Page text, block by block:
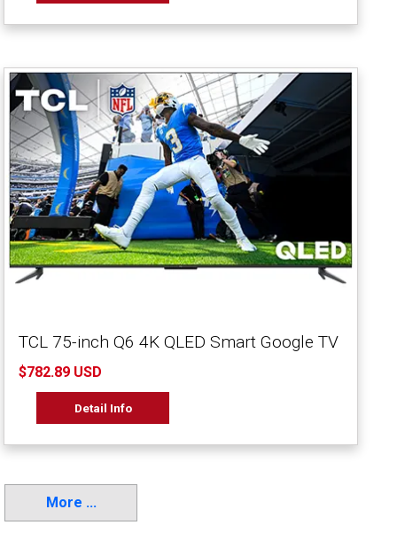
TCL 75-inch Q6 4K QLED Smart Google TV
$782.89 USD
Detail Info
More ...